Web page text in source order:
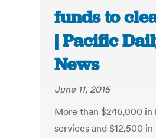
funds to
| Pacific
News
June 11, 2015
More than $246,000 in
services and $12,500 in